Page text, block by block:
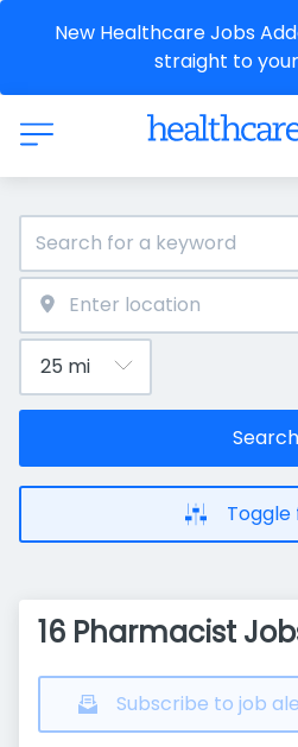
New Healthcare Jobs
straight to
Search
Toggle
16 Pharmacist
Subscribe to job